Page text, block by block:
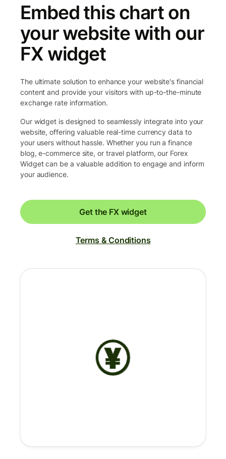
Embed this chart on
your website with our
FX widget
The ultimate solution to enhance your website's financial
content and provide your visitors with up-to-the-minute
exchange rate information.
Our widget is designed to seamlessly integrate into your
website, offering valuable real-time currency data to
your users without hassle. Whether you run a finance
blog, e-commerce site, or travel platform, our Forex
Widget can be a valuable addition to engage and inform
your audience.
Get the FX widget
Terms & Conditions